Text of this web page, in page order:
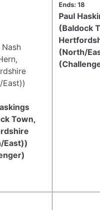
Ends: 18
Paul
(Baldock
(North/
Town,
East))